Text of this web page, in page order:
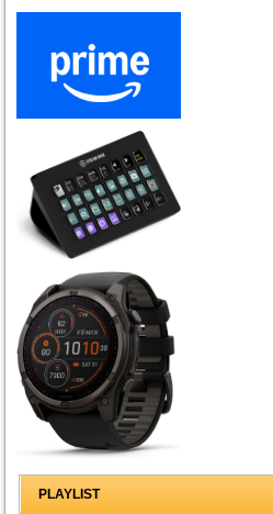
PLAYLIST